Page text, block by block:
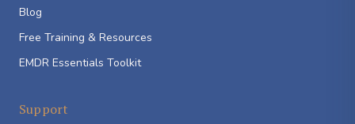
Blog
Free Training & Resources
EMDR Essentials Toolkit
Support